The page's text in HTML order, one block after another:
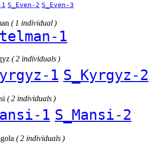
S_Even-2 S_Even-3
( 1 individual )
1
( 2 individuals )
1 S_Kyrgyz-2
( 2 individuals )
1 S_Mansi-2
( 2 individuals )